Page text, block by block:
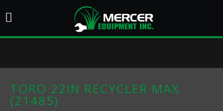
TORO 22IN RECYCLER MAX
(21485)